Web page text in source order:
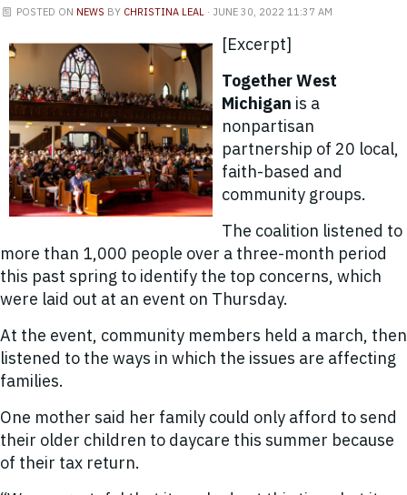
POSTED ON NEWS BY CHRISTINA LEAL · JUNE 30, 2022 11:37 AM
[Excerpt]
Together West
Michigan is a
nonpartisan
partnership of 20 local,
faith-based and
community groups.
The coalition listened to
more than 1,000 people over a three-month period
this past spring to identify the top concerns, which
were laid out at an event on Thursday.
At the event, community members held a march, then
listened to the ways in which the issues are affecting
families.
One mother said her family could only afford to send
their older children to daycare this summer because
of their tax return.